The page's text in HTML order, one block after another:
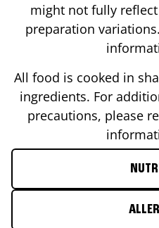
might not fully
preparation
All food is cooked in
ingredients. For
precautions, please